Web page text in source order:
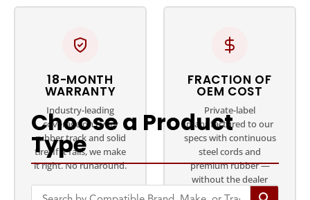
18-MONTH
WARRANTY
Industry-leading
coverage on every
rubber track and solid
tire. If it fails, we make
it right. No runaround.
FRACTION OF
OEM COST
Private-label
manufactured to our
specs with continuous
steel cords and
premium rubber —
without the dealer
markup.
Choose a Product
Type